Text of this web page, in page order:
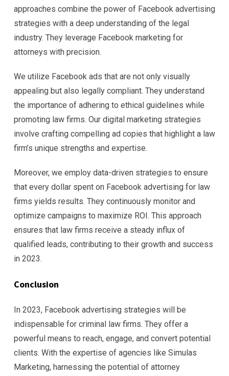
approaches combine the power of Facebook advertising
strategies with a deep understanding of the legal
industry. They leverage Facebook marketing for
attorneys with precision.
We utilize Facebook ads that are not only visually
appealing but also legally compliant. They understand
the importance of adhering to ethical guidelines while
promoting law firms. Our digital marketing strategies
involve crafting compelling ad copies that highlight a law
firm’s unique strengths and expertise.
Moreover, we employ data-driven strategies to ensure
that every dollar spent on Facebook advertising for law
firms yields results. They continuously monitor and
optimize campaigns to maximize ROI. This approach
ensures that law firms receive a steady influx of
qualified leads, contributing to their growth and success
in 2023.
Conclusion
In 2023, Facebook advertising strategies will be
indispensable for criminal law firms. They offer a
powerful means to reach, engage, and convert potential
clients. With the expertise of agencies like Simulas
Marketing, harnessing the potential of attorney